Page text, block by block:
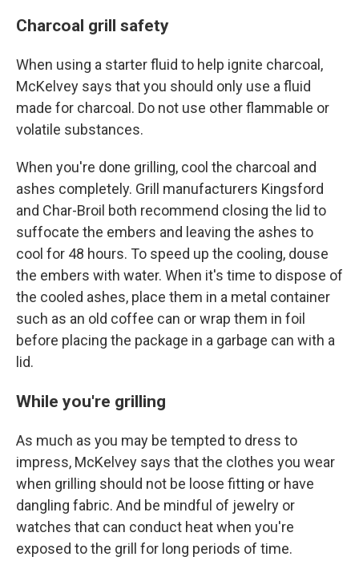
Charcoal grill safety
When using a starter fluid to help ignite charcoal,
McKelvey says that you should only use a fluid
made for charcoal. Do not use other flammable or
volatile substances.
When you're done grilling, cool the charcoal and
ashes completely. Grill manufacturers Kingsford
and Char-Broil both recommend closing the lid to
suffocate the embers and leaving the ashes to
cool for 48 hours. To speed up the cooling, douse
the embers with water. When it's time to dispose of
the cooled ashes, place them in a metal container
such as an old coffee can or wrap them in foil
before placing the package in a garbage can with a
lid.
While you're grilling
As much as you may be tempted to dress to
impress, McKelvey says that the clothes you wear
when grilling should not be loose fitting or have
dangling fabric. And be mindful of jewelry or
watches that can conduct heat when you're
exposed to the grill for long periods of time.